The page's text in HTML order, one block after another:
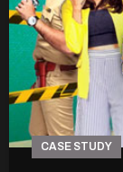
CASE STUDY